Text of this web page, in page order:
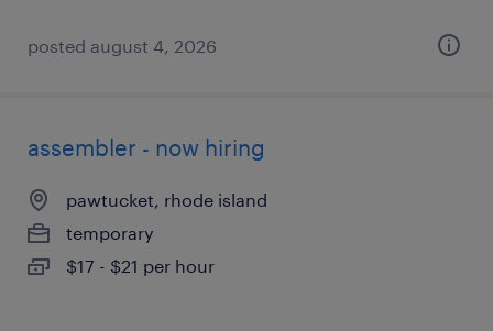
posted august 4, 2026
assembler - now hiring
pawtucket, rhode island
temporary
$17 - $21 per hour